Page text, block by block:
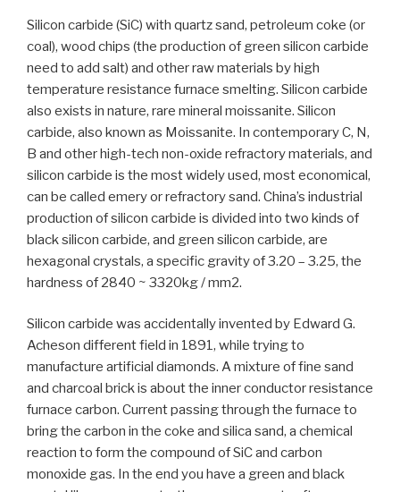
Silicon carbide (SiC) with quartz sand, petroleum coke (or
coal), wood chips (the production of green silicon carbide
need to add salt) and other raw materials by high
temperature resistance furnace smelting. Silicon carbide
also exists in nature, rare mineral moissanite. Silicon
carbide, also known as Moissanite. In contemporary C, N,
B and other high-tech non-oxide refractory materials, and
silicon carbide is the most widely used, most economical,
can be called emery or refractory sand. China’s industrial
production of silicon carbide is divided into two kinds of
black silicon carbide, and green silicon carbide, are
hexagonal crystals, a specific gravity of 3.20 – 3.25, the
hardness of 2840 ~ 3320kg / mm2.
Silicon carbide was accidentally invented by Edward G.
Acheson different field in 1891, while trying to
manufacture artificial diamonds. A mixture of fine sand
and charcoal brick is about the inner conductor resistance
furnace carbon. Current passing through the furnace to
bring the carbon in the coke and silica sand, a chemical
reaction to form the compound of SiC and carbon
monoxide gas. In the end you have a green and black